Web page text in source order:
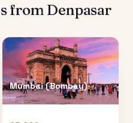
from Denpasar
Mumbai (Bombay)